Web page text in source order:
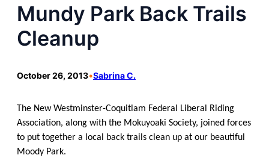
Mundy Park Back Trails
Cleanup
October 26, 2013•Sabrina C.
The New Westminster-Coquitlam Federal Liberal Riding
Association, along with the Mokuyoaki Society, joined forces
to put together a local
back trails clean up at our beautiful
Moody Park.